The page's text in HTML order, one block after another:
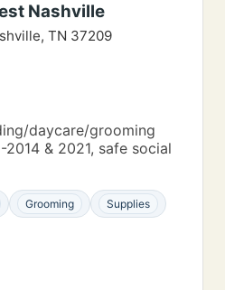
Nashville
TN 37209
daycare/grooming
& 2021, safe social
Grooming Supplies